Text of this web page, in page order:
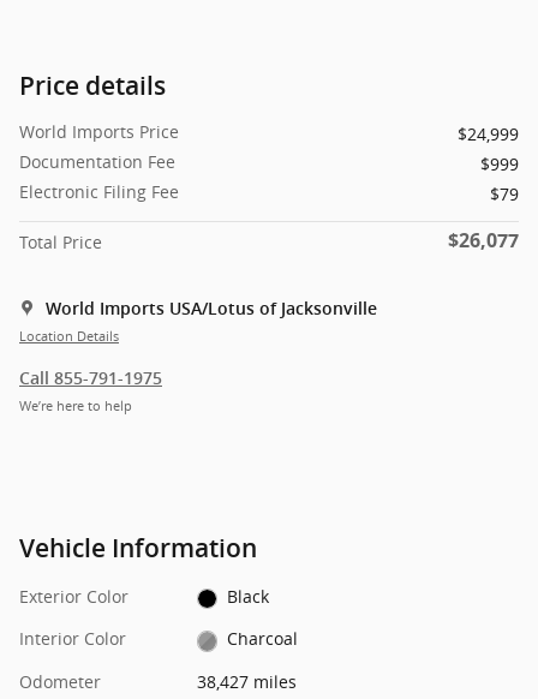
Price details
World Imports Price
$24,999
Documentation Fee
$999
Electronic Filing Fee
$79
Total Price $26,077
World Imports USA/Lotus of Jacksonville
Location Details
Call 855-791-1975
We’re here to help
Vehicle Information
Exterior Color
Black
Interior Color
Charcoal
Odometer
38,427 miles